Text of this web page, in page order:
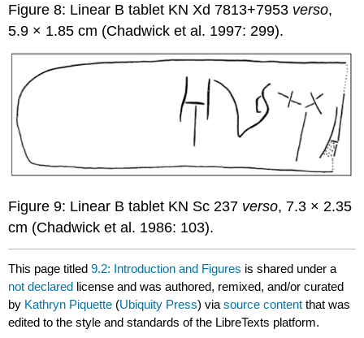
Figure 8: Linear B tablet KN Xd 7813+7953 verso,
5.9 × 1.85 cm (Chadwick et al. 1997: 299).
Figure 9: Linear B tablet KN Sc 237 verso, 7.3 × 2.35
cm (Chadwick et al. 1986: 103).
This page titled9.2: Introduction and Figures is shared under a
not declared license and was authored, remixed, and/or curated
by Kathryn Piquette (Ubiquity Press) viasource content that was
edited to the style and standards of the LibreTexts platform.